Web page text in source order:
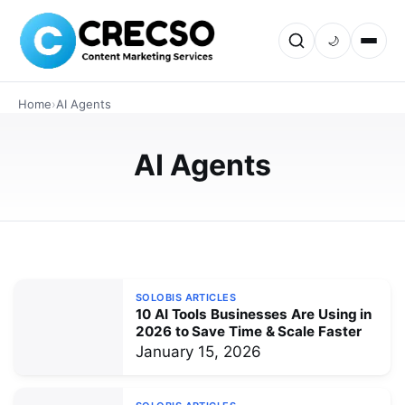
🌙
Home›AI Agents
AI Agents
AI
Future-Ready Businesses: 10 AI
Tools Leading the Transformation in
Discover 10 powerful AI tools transforming businesses in
2026—AI agents, copilots, automation, analytics, and
SOLOBIS ARTICLES
10 AI Tools Businesses Are Using in
2026 to Save Time & Scale Faster
January 15, 2026